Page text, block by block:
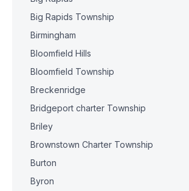
Big Rapids Township
Birmingham
Bloomfield Hills
Bloomfield Township
Breckenridge
Bridgeport charter Township
Briley
Brownstown Charter Township
Burton
Byron